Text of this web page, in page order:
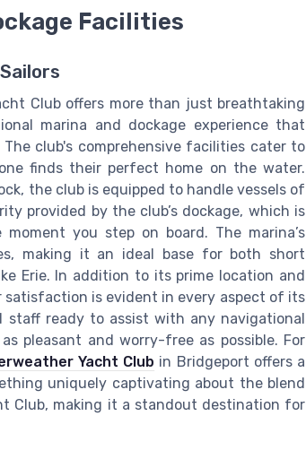
Facilities
Club offers more than just breathtaking
marina and dockage experience that
club's comprehensive facilities cater to
finds their perfect home on the water.
the club is equipped to handle vessels of
provided by the club’s dockage, which is
you step on board. The marina’s
making it an ideal base for both short
Erie. In addition to its prime location and
is evident in every aspect of its
staff ready to assist with any navigational
pleasant and worry-free as possible. For
Yacht Club in Bridgeport offers a
uniquely captivating about the blend
Club, making it a standout destination for